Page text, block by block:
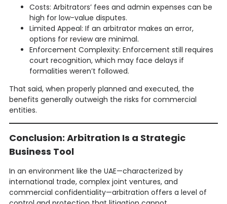
Costs: Arbitrators’ fees and admin expenses can be
high for low-value disputes.
Limited Appeal: If an arbitrator makes an error,
options for review are minimal.
Enforcement Complexity: Enforcement still requires
court recognition, which may face delays if
formalities weren’t followed.
That said, when properly planned and executed, the
benefits generally outweigh the risks for commercial
entities.
Conclusion: Arbitration Is a Strategic
Business Tool
In an environment like the UAE—characterized by
international trade, complex joint ventures, and
commercial confidentiality—arbitration offers a level of